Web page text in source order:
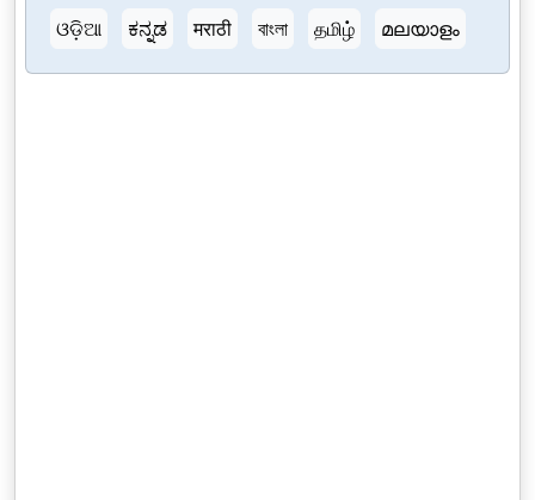
ଓଡ଼ିଆ
ಕನ್ನಡ मराठी বাংলা தமிழ் മലയാളം